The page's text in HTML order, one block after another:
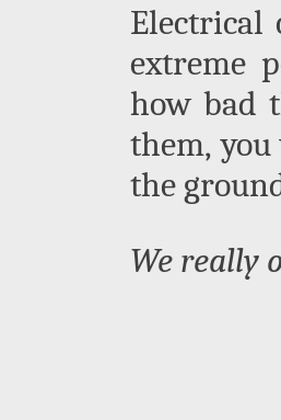
Electrical
extreme
how bad
them,
the
We really